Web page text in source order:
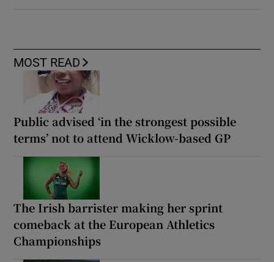
MOST READ
Public advised ‘in the strongest possible
terms’ not to attend Wicklow-based GP
The Irish barrister making her sprint
comeback at the European Athletics
Championships